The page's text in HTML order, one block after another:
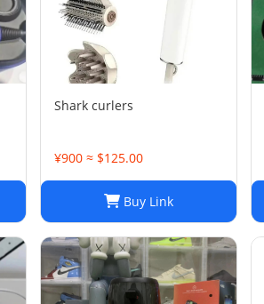
Shark curlers
¥900 ≈ $125.00
Buy Link